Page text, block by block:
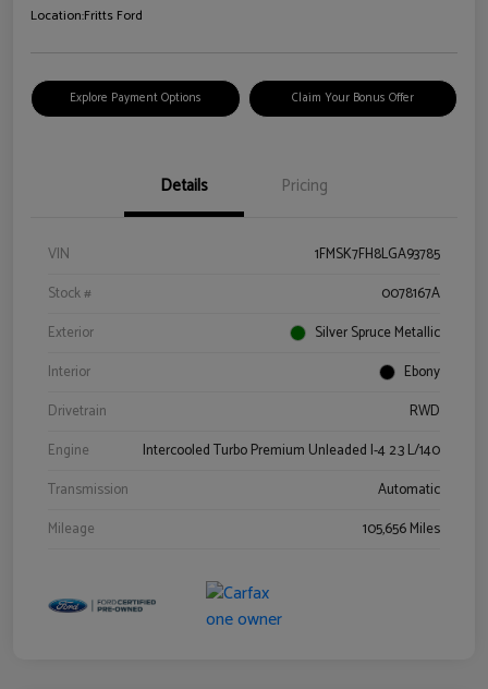
Location:Fritts Ford
Explore Payment Options Claim Your Bonus Offer
Details Pricing
VIN
1FMSK7FH8LGA93785
Stock #
0078167A
Exterior
Silver Spruce Metallic
Interior
Ebony
Drivetrain
RWD
Engine
Intercooled Turbo Premium Unleaded I-4 2.3 L/140
Transmission
Automatic
Mileage
105,656 Miles